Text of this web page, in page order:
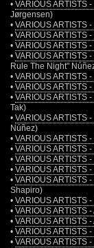
• VARIOUS ARTISTS
Jørgensen)
• VARIOUS ARTISTS
• VARIOUS ARTISTS
• VARIOUS ARTISTS
• VARIOUS ARTISTS
Rule The Night"
• VARIOUS ARTISTS -
• VARIOUS ARTISTS
• VARIOUS ARTISTS
Tak)
• VARIOUS ARTISTS
Núñez)
• VARIOUS ARTISTS -
• VARIOUS ARTISTS
• VARIOUS ARTISTS
• VARIOUS ARTISTS
• VARIOUS ARTISTS
Shapiro)
• VARIOUS ARTISTS
• VARIOUS ARTISTS
• VARIOUS ARTISTS
• VARIOUS ARTISTS
• VARIOUS ARTISTS